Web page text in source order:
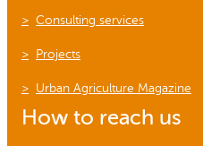
Consulting services
Projects
Urban Agriculture Magazine
How to reach us